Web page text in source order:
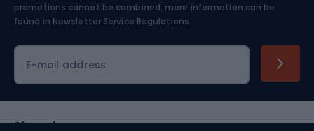
Skiing
promotions cannot be combined, more information can be
found in Newsletter Service Regulations.
E-mail address
Shopping